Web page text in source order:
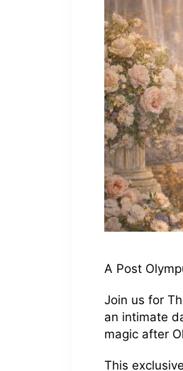
A Post
Join us for
an intimate
magic after
This